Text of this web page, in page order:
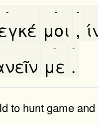
-
μοι
-
,
-
με
-
.
-
to hunt game and